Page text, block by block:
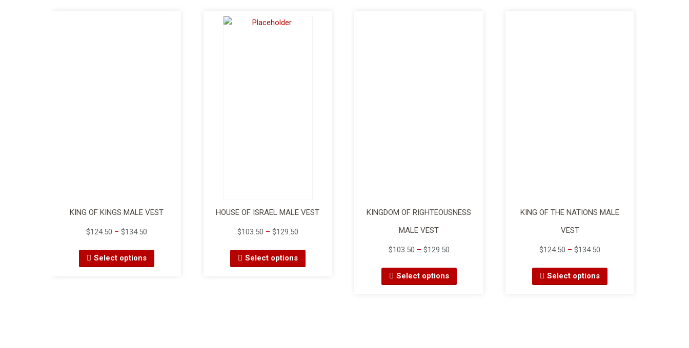
KING OF KINGS MALE VEST
$124.50 –$134.50
Select options
HOUSE OF ISRAEL MALE VEST
$103.50 – $129.50
Select options
KINGDOM OF RIGHTEOUSNESS
MALE VEST
$103.50 – $129.50
Select options
KING OF THE NATIONS MALE
VEST
$124.50 –$134.50
Select options